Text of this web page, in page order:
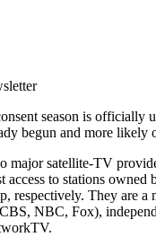
season is officially
begun and more likely
major satellite-TV
to stations owned
respectively. They are
NBC, Fox),